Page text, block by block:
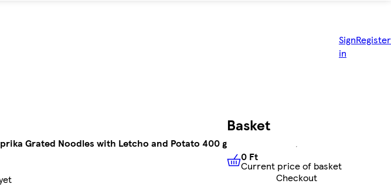
Sign
in
Register
Grated Noodles with Letcho and Potato 400 g
Basket
0 FtCurrent price of basket
0 Ft
Current price of basket
Checkout